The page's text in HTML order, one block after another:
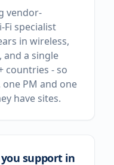
vendor-
specialist
in wireless,
and a single
countries - so
PM and one
have sites.
support in